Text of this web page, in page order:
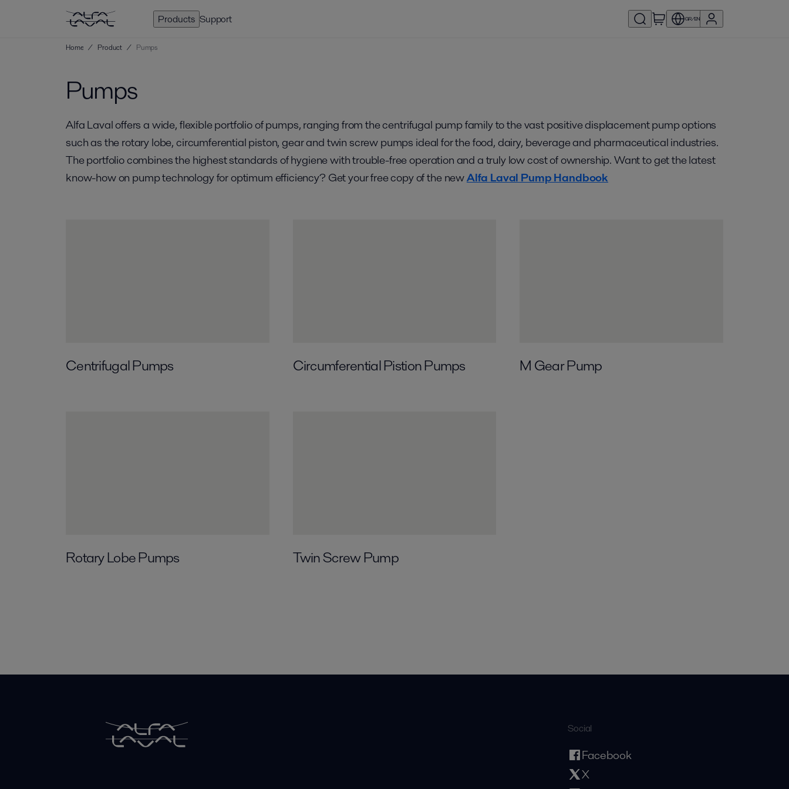
Products Support GR/EN
Home / Product / Pumps
Pumps
Alfa Laval offers a wide, flexible portfolio of pumps, ranging from the centrifugal pump family to the vast positive displacement pump options
such as the rotary lobe, circumferential piston, gear and twin screw pumps ideal for the food, dairy, beverage and pharmaceutical industries.
The portfolio combines the highest standards of hygiene with trouble-free operation and a truly low cost of ownership. Want to get the latest
know-how on pump technology for optimum efficiency? Get your free copy of the newAlfa Laval Pump Handbook
Centrifugal Pumps Circumferential­ Pistion Pumps M Gear Pump
Rotary Lobe Pumps Twin Screw Pump
Social
Facebook
X